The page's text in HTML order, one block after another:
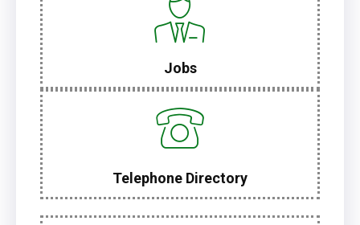
Jobs
Telephone Directory